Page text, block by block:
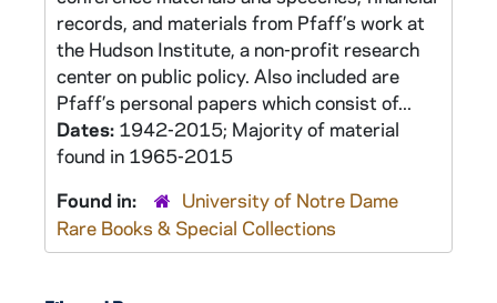
records, and materials from Pfaff’s work at
the Hudson Institute, a non-profit research
center on public policy. Also included are
Pfaff’s personal papers which consist of...
Dates: 1942-2015; Majority of material
found in 1965-2015
Found in:
University of Notre Dame
Rare Books & Special Collections